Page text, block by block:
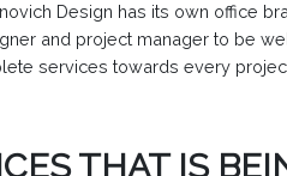
Design has its own office
and project manager to be
services towards every
THAT IS